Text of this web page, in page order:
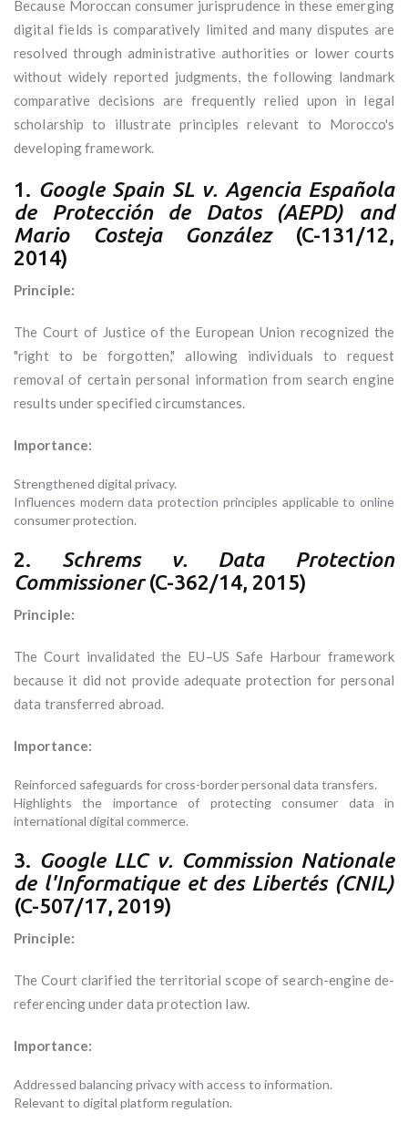
Because Moroccan consumer jurisprudence in these emerging
digital fields is comparatively limited and many disputes are
resolved through administrative authorities or lower courts
without widely reported judgments, the following landmark
comparative decisions are frequently relied upon in legal
scholarship to illustrate principles relevant to Morocco's
developing framework.
1. Google Spain SL v. Agencia Española
de Protección de Datos (AEPD) and
Mario Costeja González(C-131/12,
2014)
Principle:
The Court of Justice of the European Union recognized the
"right to be forgotten," allowing individuals to request
removal of certain personal information from search engine
results under specified circumstances.
Importance:
Strengthened digital privacy.
Influences modern data protection principles applicable to online
consumer protection.
2. Schrems v. Data Protection
Commissioner(C-362/14, 2015)
Principle:
The Court invalidated the EU–US Safe Harbour framework
because it did not provide adequate protection for personal
data transferred abroad.
Importance:
Reinforced safeguards for cross-border personal data transfers.
Highlights the importance of protecting consumer data in
international digital commerce.
3. Google LLC v. Commission Nationale
de l'Informatique et des Libertés (CNIL)
(C-507/17, 2019)
Principle:
The Court clarified the territorial scope of search-engine de-
referencing under data protection law.
Importance:
Addressed balancing privacy with access to information.
Relevant to digital platform regulation.